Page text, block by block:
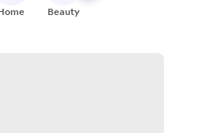
Beauty